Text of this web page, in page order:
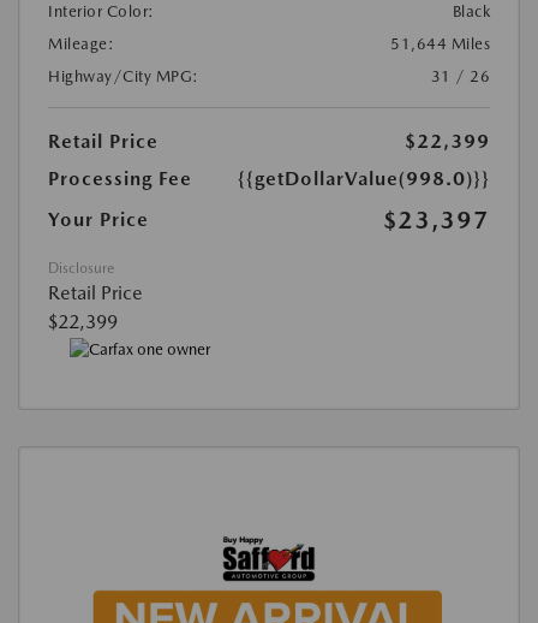
Interior Color:
Black
Mileage:
51,644 Miles
Highway/City MPG:
31 / 26
Retail Price
$22,399
Processing Fee
{{getDollarValue(998.0)}}
Your Price
$23,397
Disclosure
Retail Price
$22,399